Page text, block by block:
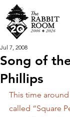
Song of
Phillips
Jul 7, 2008
This time around
called “Square